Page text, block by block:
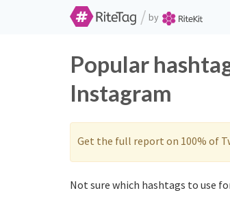
/ by
Popular
Instagram
Get the full report on 100% of
Not sure which hashtags to use